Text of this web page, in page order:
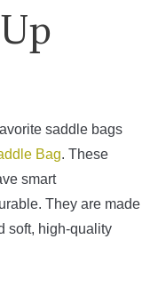
saddle bags
Bag. These
smart
They are made
soft, high-quality